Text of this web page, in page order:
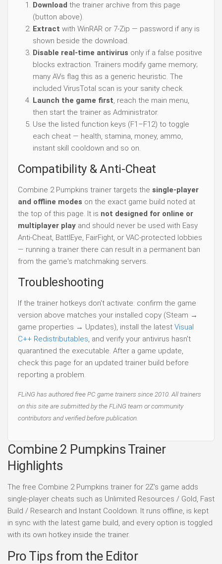
Download the trainer archive from this page
(button above).
Extract with WinRAR or 7-Zip — password if any is
shown beside the download.
Disable real-time antivirus only if a false positive
blocks extraction. Trainers modify game memory;
many AVs flag this as a generic heuristic. The
included VirusTotal scan is your sanity check.
Launch the game first, reach the main menu,
then start the trainer as Administrator.
Use the listed function keys (F1–F12) to toggle
each cheat — health, stamina, money, ammo,
instant skill cooldown and so on.
Compatibility & Anti-Cheat
Combine 2 Pumpkins trainer targets the single-player
and offline modes on the exact game build noted at
the top of this page. It is not designed for online or
multiplayer play and should never be used with Easy
Anti-Cheat, BattlEye, FairFight, or VAC-protected lobbies
— running a trainer there can result in a permanent ban
from the game's matchmaking servers.
Troubleshooting
If the trainer hotkeys don't activate: confirm the game
version above matches your installed copy (Steam →
game properties → Updates), install the latest Visual
C++ Redistributables, and verify your antivirus hasn't
quarantined the executable. After a game update,
check this page for an updated trainer build before
reporting a problem.
FLiNG has authored free PC game trainers since 2010. All trainers
on this site are submitted by the FLiNG team or community
contributors and verified before publication.
Combine 2 Pumpkins Trainer
Highlights
The free Combine 2 Pumpkins trainer for 2Z's game adds
single-player cheats such as Unlimited Resources / Gold, Fast
Build / Research and Instant Cooldown. It runs offline, is kept
in sync with the latest game build, and every option is toggled
with its own hotkey inside the trainer.
Pro Tips from the Editor